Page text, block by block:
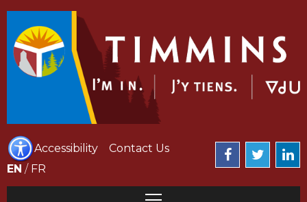
Accessibility
Contact Us
EN / FR